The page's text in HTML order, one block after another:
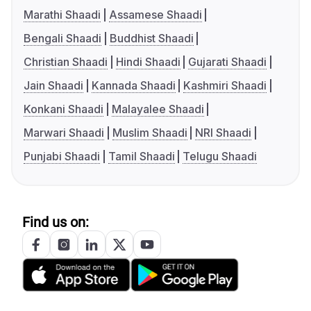
Marathi Shaadi
Assamese Shaadi
Bengali Shaadi
Buddhist Shaadi
Christian Shaadi
Hindi Shaadi
Gujarati Shaadi
Jain Shaadi
Kannada Shaadi
Kashmiri Shaadi
Konkani Shaadi
Malayalee Shaadi
Marwari Shaadi
Muslim Shaadi
NRI Shaadi
Punjabi Shaadi
Tamil Shaadi Telugu Shaadi
Find us on: